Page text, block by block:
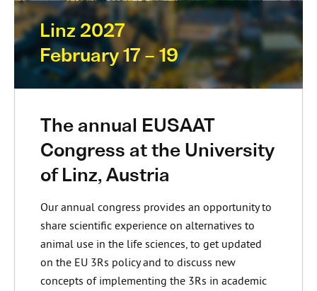
Linz 2027
February 17 – 19
The annual EUSAAT
Congress at the University
of Linz, Austria
Our annual congress provides an opportunity to
share scientific experience on alternatives to
animal use in the life sciences, to get updated
on the EU 3Rs policy and to discuss new
concepts of implementing the 3Rs in academic